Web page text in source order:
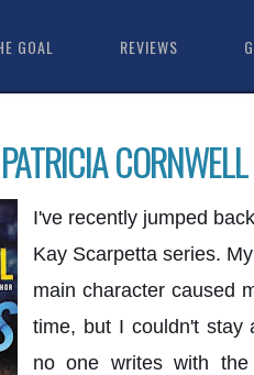
GOAL REVIEWS
CORNWELL
I've recently jumped
Kay Scarpetta series.
main character caused
time, but I couldn't stay
no one writes with